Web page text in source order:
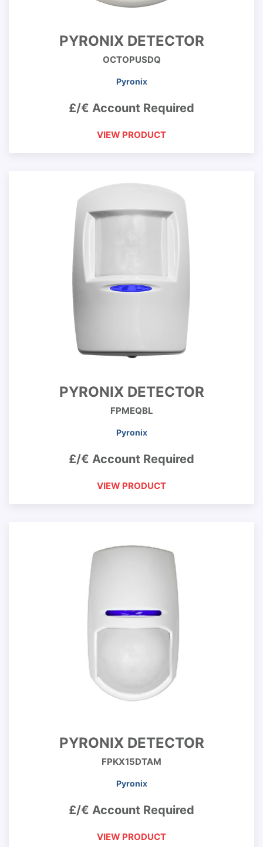
PYRONIX DETECTOR
OCTOPUSDQ
Pyronix
£/€ Account Required
VIEW PRODUCT
PYRONIX DETECTOR
FPMEQBL
Pyronix
£/€ Account Required
VIEW PRODUCT
PYRONIX DETECTOR
FPKX15DTAM
Pyronix
£/€ Account Required
VIEW PRODUCT